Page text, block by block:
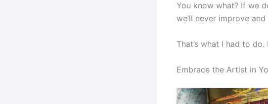
You know what? If we
we’ll never improve
That’s what I had to
Embrace the Artist in